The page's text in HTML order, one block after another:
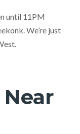
until 11PM
We’re just